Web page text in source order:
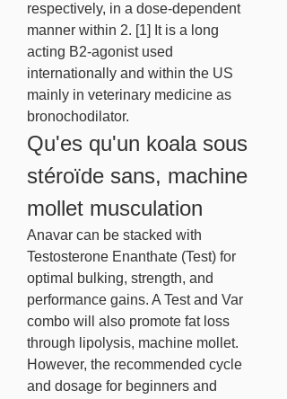
respectively, in a dose-dependent
manner within 2. [1] It is a long
acting B2-agonist used
internationally and within the US
mainly in veterinary medicine as
bronochodilator.
Qu'es qu'un koala sous
stéroïde sans, machine
mollet musculation
Anavar can be stacked with
Testosterone Enanthate (Test) for
optimal bulking, strength, and
performance gains. A Test and Var
combo will also promote fat loss
through lipolysis, machine mollet.
However, the recommended cycle
and dosage for beginners and